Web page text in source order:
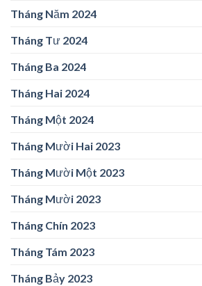
Tháng Năm 2024
Tháng Tư 2024
Tháng Ba 2024
Tháng Hai 2024
Tháng Một 2024
Tháng Mười Hai 2023
Tháng Mười Một 2023
Tháng Mười 2023
Tháng Chín 2023
Tháng Tám 2023
Tháng Bảy 2023